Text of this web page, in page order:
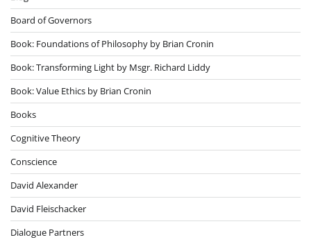
Board of Governors
Book: Foundations of Philosophy by Brian Cronin
Book: Transforming Light by Msgr. Richard Liddy
Book: Value Ethics by Brian Cronin
Books
Cognitive Theory
Conscience
David Alexander
David Fleischacker
Dialogue Partners